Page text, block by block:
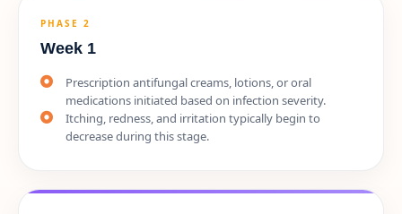
PHASE 2
Week 1
Prescription antifungal creams, lotions, or oral
medications initiated based on infection severity.
Itching, redness, and irritation typically begin to
decrease during this stage.